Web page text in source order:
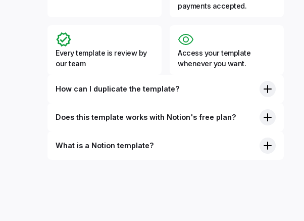
payments accepted.
Every template is review by
our team
Access your template
whenever you want.
How can I duplicate the template?
Does this template works with Notion's free plan?
What is a Notion template?